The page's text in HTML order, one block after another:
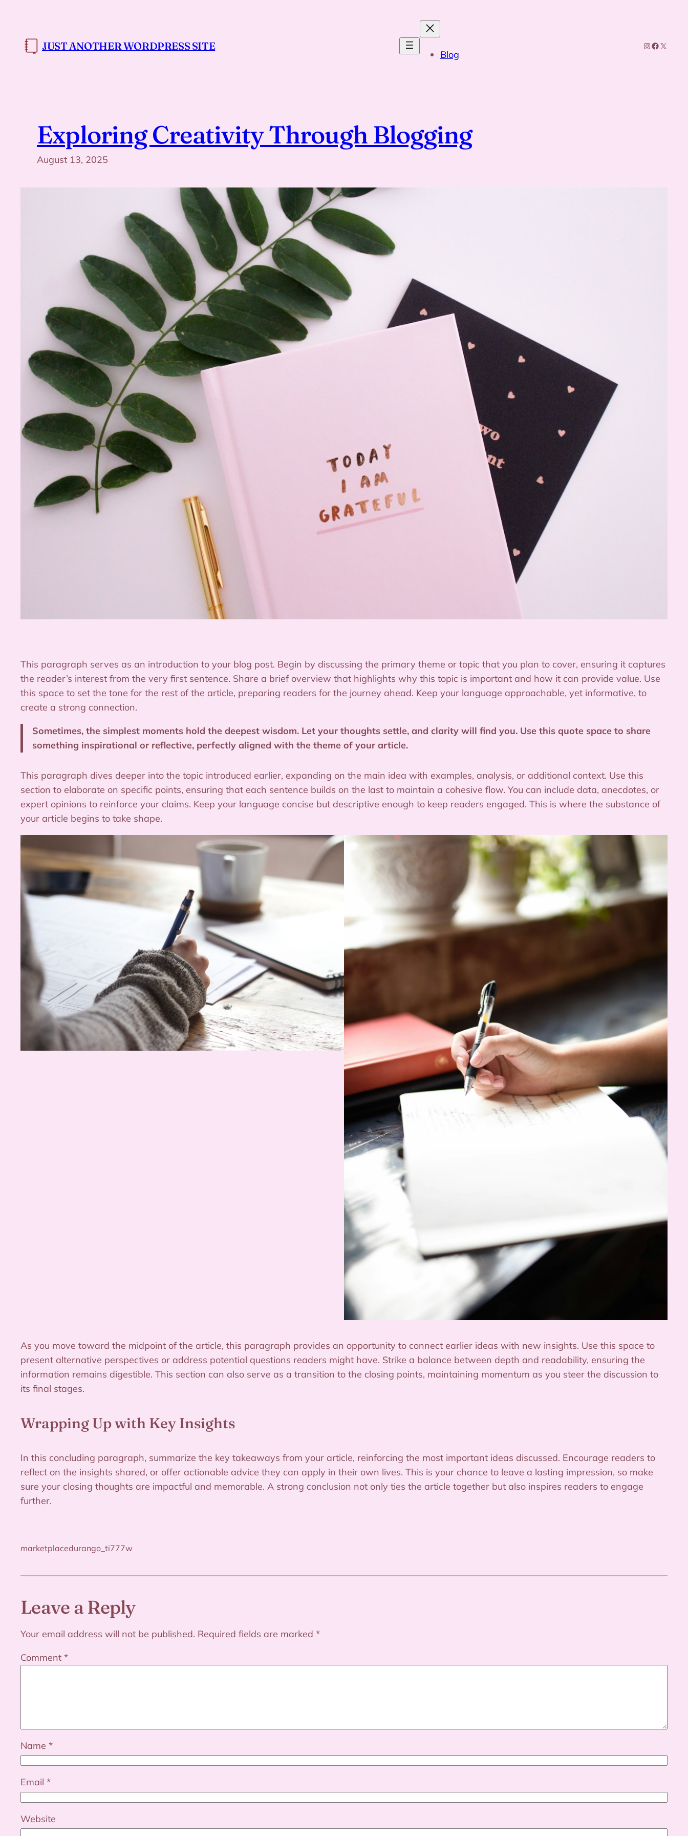
content
JUST ANOTHER WORDPRESS SITE
Blog
Instagram
Facebook
X
Exploring Creativity Through Blogging
August 13, 2025
This paragraph serves as an introduction to your blog post. Begin by discussing the primary theme or topic that you plan to cover, ensuring it captures
the reader’s interest from the very first sentence. Share a brief overview that highlights why this topic is important and how it can provide value. Use
this space to set the tone for the rest of the article, preparing readers for the journey ahead. Keep your language approachable, yet informative, to
create a strong connection.
Sometimes, the simplest moments hold the deepest wisdom. Let your thoughts settle, and clarity will find you. Use this quote space to share
something inspirational or reflective, perfectly aligned with the theme of your article.
This paragraph dives deeper into the topic introduced earlier, expanding on the main idea with examples, analysis, or additional context. Use this
section to elaborate on specific points, ensuring that each sentence builds on the last to maintain a cohesive flow. You can include data, anecdotes, or
expert opinions to reinforce your claims. Keep your language concise but descriptive enough to keep readers engaged. This is where the substance of
your article begins to take shape.
As you move toward the midpoint of the article, this paragraph provides an opportunity to connect earlier ideas with new insights. Use this space to
present alternative perspectives or address potential questions readers might have. Strike a balance between depth and readability, ensuring the
information remains digestible. This section can also serve as a transition to the closing points, maintaining momentum as you steer the discussion to
its final stages.
Wrapping Up with Key Insights
In this concluding paragraph, summarize the key takeaways from your article, reinforcing the most important ideas discussed. Encourage readers to
reflect on the insights shared, or offer actionable advice they can apply in their own lives. This is your chance to leave a lasting impression, so make
sure your closing thoughts are impactful and memorable. A strong conclusion not only ties the article together but also inspires readers to engage
further.
marketplacedurango_ti777w
Leave a Reply
Your email address will not be published. Required fields are marked *
Comment *
Name *
Email *
Website